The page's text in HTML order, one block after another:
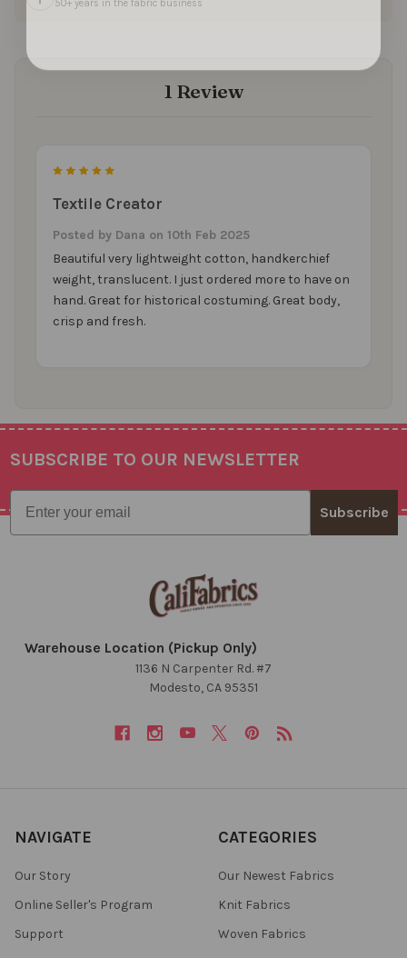
50+ years in the fabric business
1 Review
Textile Creator
Posted by Dana on 10th Feb 2025
Beautiful very lightweight cotton, handkerchief
weight, translucent. I just ordered more to have on
hand. Great for historical costuming. Great body,
crisp and fresh.
Footer
SUBSCRIBE TO OUR NEWSLETTER
Email
Subscribe
Warehouse Location (Pickup Only)
1136 N Carpenter Rd. #7
Modesto, CA 95351
NAVIGATE
Our Story
Online Seller's Program
Support
CATEGORIES
Our Newest Fabrics
Knit Fabrics
Woven Fabrics